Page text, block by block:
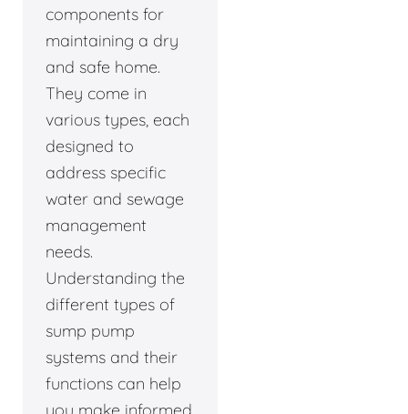
components for
maintaining a dry
and safe home.
They come in
various types, each
designed to
address specific
water and sewage
management
needs.
Understanding the
different types of
sump pump
systems and their
functions can help